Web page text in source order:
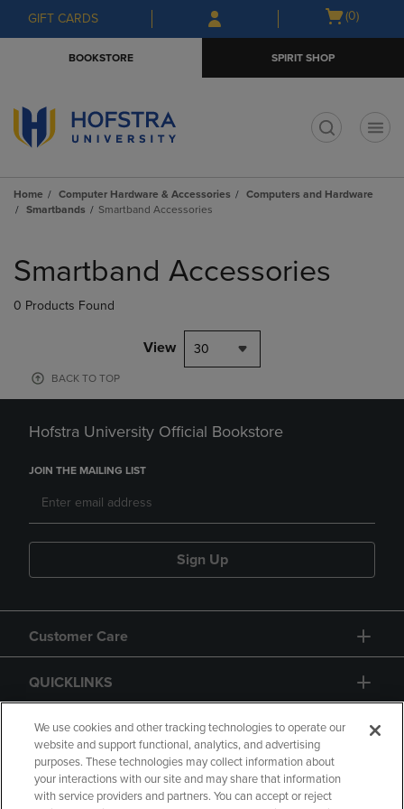
Skip
to
Skip
to
menu
GIFT CARDS
Open
(0)
BOOKSTORE SPIRIT SHOP
Home Computer Hardware & Accessories
Computers and Hardware
Smartbands
Smartband Accessories
products
Smartband Accessories
0 Products Found
View 30
BACK TO TOP
Hofstra University Official Bookstore
JOIN THE MAILING LIST
Sign Up
Customer Care
QUICKLINKS
GIFT CARD
We use cookies and other tracking technologies to operate our
website and support functional, analytics, and advertising
purposes. These technologies may collect information about
your interactions with our site and may share that information
with service providers and partners. You can accept or reject